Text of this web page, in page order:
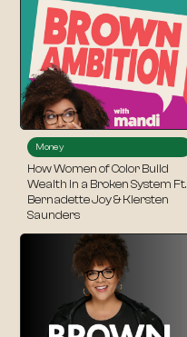
Money
How Women of Color Build
Wealth in a Broken System Ft.
Bernadette Joy & Kiersten
Saunders